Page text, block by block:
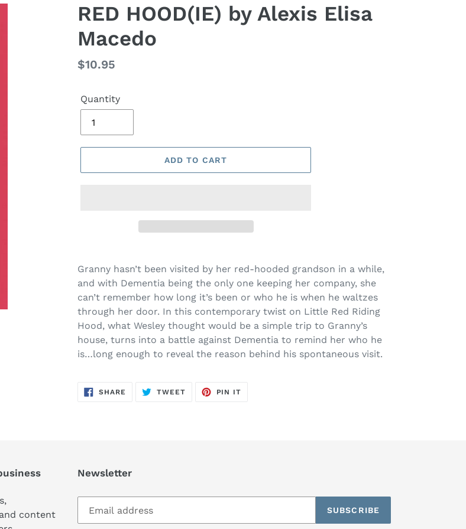
RED HOOD(IE) by Alexis Elisa
Macedo
Regular
$10.95
Quantity
ADD TO CART
product
to
your
cart
Granny hasn’t been visited by her red-hooded grandson in a while,
and with Dementia being the only one keeping her company, she
can’t remember how long it’s been or who he is when he waltzes
through her door. In this contemporary twist on Little Red Riding
Hood, what Wesley thought would be a simple trip to Granny’s
house, turns into a battle against Dementia to remind her who he
is…long enough to reveal the reason behind his spontaneous visit.
SHARE SHARE
TWEETTWEET
PIN IT
content
Newsletter
SUBSCRIBE